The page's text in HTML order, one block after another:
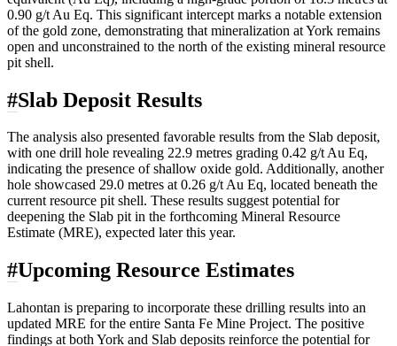
0.90 g/t Au Eq. This significant intercept marks a notable extension
of the gold zone, demonstrating that mineralization at York remains
open and unconstrained to the north of the existing mineral resource
pit shell.
#Slab Deposit Results
The analysis also presented favorable results from the Slab deposit,
with one drill hole revealing 22.9 metres grading 0.42 g/t Au Eq,
indicating the presence of shallow oxide gold. Additionally, another
hole showcased 29.0 metres at 0.26 g/t Au Eq, located beneath the
current resource pit shell. These results suggest potential for
deepening the Slab pit in the forthcoming Mineral Resource
Estimate (MRE), expected later this year.
#Upcoming Resource Estimates
Lahontan is preparing to incorporate these drilling results into an
updated MRE for the entire Santa Fe Mine Project. The positive
findings at both York and Slab deposits reinforce the potential for